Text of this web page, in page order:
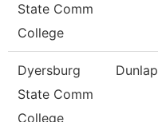
State Comm
College
Dyersburg
State Comm
College
Dunlap